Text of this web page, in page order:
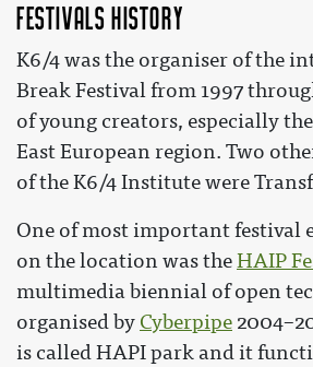
Festivals history
K6/4 was the organiser of the
Break Festival from 1997
of young creators, especially
East European region. Two
of the K6/4 Institute were
One of most important festival
on the location was theHAIP
multimedia biennial of open
organised by Cyberpipe
is called HAPI park and it